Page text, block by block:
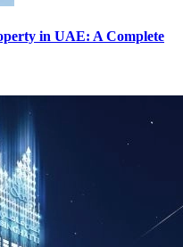
in UAE: A Complete